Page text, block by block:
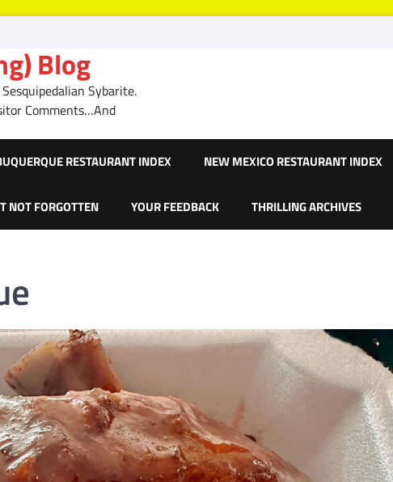
Blog
Sybarite.
Comments…And
RESTAURANT INDEX NEW MEXICO RESTAURANT INDEX
NOT FORGOTTEN YOUR FEEDBACK THRILLING ARCHIVES